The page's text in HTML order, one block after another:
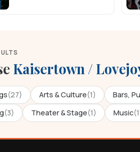
Kaisertown /
(27) Arts & Culture(1) Bars,
(3) Theater & Stage(1) Music